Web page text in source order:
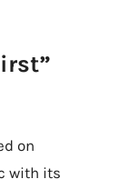
on
with its